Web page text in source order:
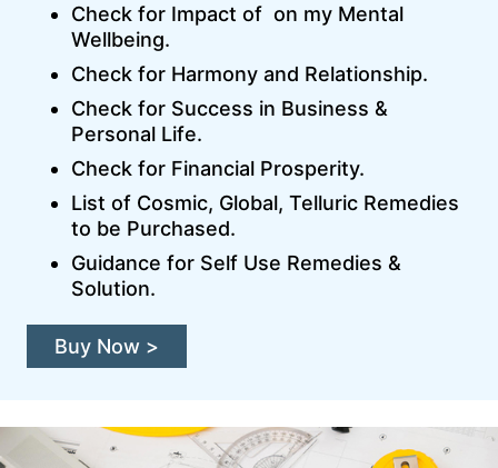
Check for Impact of on my Mental
Wellbeing.
Check for Harmony and Relationship.
Check for Success in Business &
Personal Life.
Check for Financial Prosperity.
List of Cosmic, Global, Telluric Remedies
to be Purchased.
Guidance for Self Use Remedies &
Solution.
Buy Now >